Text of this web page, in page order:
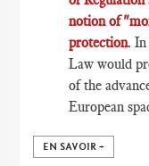
notion of
protection. In
Law would
of the
European
EN SAVOIR +